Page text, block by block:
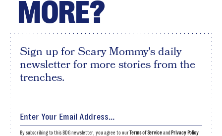
MORE?
Sign up for Scary Mommy's daily
newsletter for more stories from the
trenches.
By subscribing to this BDG newsletter, you agree to ourTerms of Serviceand Privacy Policy